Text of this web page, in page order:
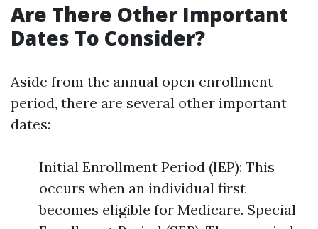
Are There Other Important
Dates To Consider?
Aside from the annual open enrollment
period, there are several other important
dates:
Initial Enrollment Period (IEP): This
occurs when an individual first
becomes eligible for Medicare. Special